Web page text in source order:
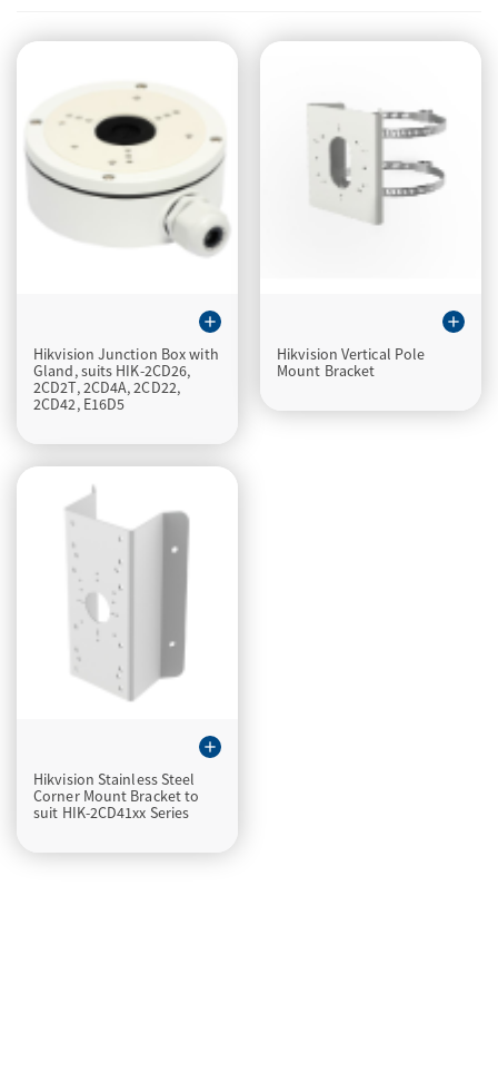
add
Hikvision Junction Box with
Gland, suits HIK-2CD26,
2CD2T, 2CD4A, 2CD22,
2CD42, E16D5
add
Hikvision Vertical Pole
Mount Bracket
add
Hikvision Stainless Steel
Corner Mount Bracket to
suit HIK-2CD41xx Series